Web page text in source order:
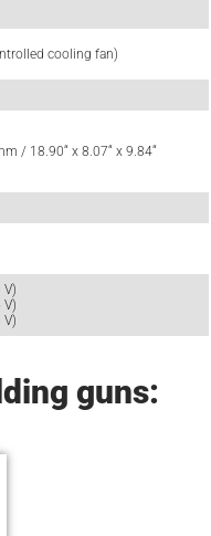
cooling fan)
/ 18.90“ x 8.07“ x 9.84“
V)
V)
V)
guns: